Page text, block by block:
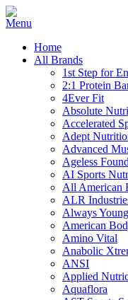
Home
All Brands
1st Step for
2:1 Protein
4Ever Fit
Absolute
Accelerated
Adept
Advanced
Ageless
AI Sports
All American
ALR
Always Young
American
Amino Vital
Anabolic
ANSI
Applied
Aquaflora